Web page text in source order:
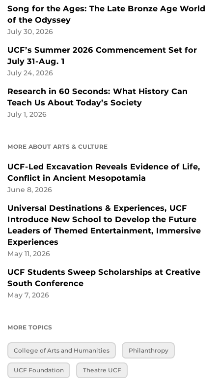
Song for the Ages: The Late Bronze Age World
of the Odyssey
July 30, 2026
UCF’s Summer 2026 Commencement Set for
July 31-Aug. 1
July 24, 2026
Research in 60 Seconds: What History Can
Teach Us About Today’s Society
July 1, 2026
MORE ABOUT ARTS & CULTURE
UCF-Led Excavation Reveals Evidence of Life,
Conflict in Ancient Mesopotamia
June 8, 2026
Universal Destinations & Experiences, UCF
Introduce New School to Develop the Future
Leaders of Themed Entertainment, Immersive
Experiences
May 11, 2026
UCF Students Sweep Scholarships at Creative
South Conference
May 7, 2026
MORE TOPICS
College of Arts and Humanities Philanthropy
UCF Foundation Theatre UCF